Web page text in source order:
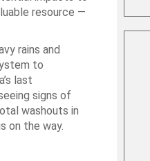
resource —
rains and
to
last
signs of
washouts in
on the way.